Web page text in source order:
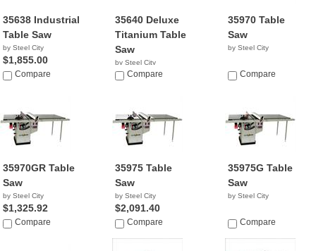
35638 Industrial
Table Saw
by Steel City
$1,855.00
Compare
35640 Deluxe
Titanium Table
Saw
by Steel City
$1,585.00
Compare
35970 Table
Saw
by Steel City
Compare
35970GR Table
Saw
by Steel City
$1,325.92
Compare
35975 Table
Saw
by Steel City
$2,091.40
Compare
35975G Table
Saw
by Steel City
Compare